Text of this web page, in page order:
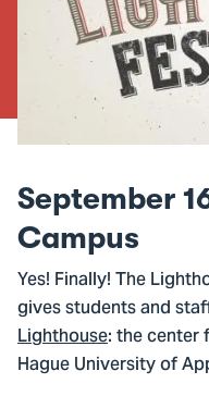
September
Campus
Yes! Finally! The
gives students and
Lighthouse: the
Hague University of